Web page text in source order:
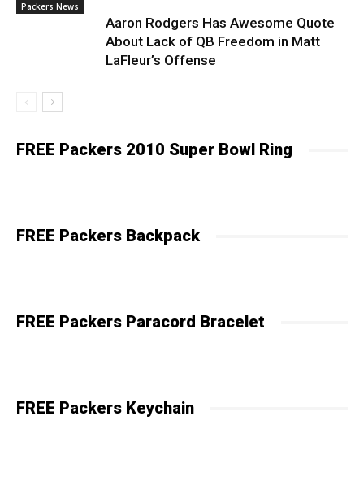
Packers News
Aaron Rodgers Has Awesome Quote
About Lack of QB Freedom in Matt
LaFleur’s Offense
FREE Packers 2010 Super Bowl Ring
FREE Packers Backpack
FREE Packers Paracord Bracelet
FREE Packers Keychain